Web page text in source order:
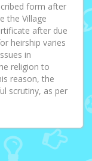
form after
the Village
after due
heirship varies
in
religion to
reason, the
scrutiny, as per